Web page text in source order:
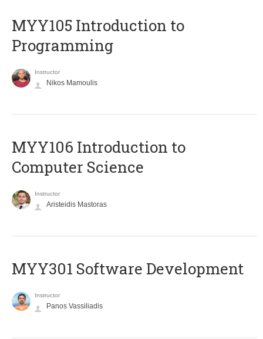
MYY105 Introduction to
Programming
Instructor
Nikos Mamoulis
MYY106 Introduction to
Computer Science
Instructor
Aristeidis Mastoras
MYY301 Software Development
Instructor
Panos Vassiliadis